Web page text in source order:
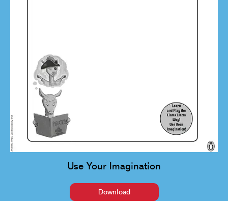
Use Your Imagination
Download